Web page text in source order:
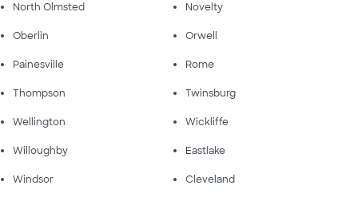
North Olmsted Novelty
Oberlin Orwell
Painesville Rome
Thompson Twinsburg
Wellington Wickliffe
Willoughby Eastlake
Windsor Cleveland